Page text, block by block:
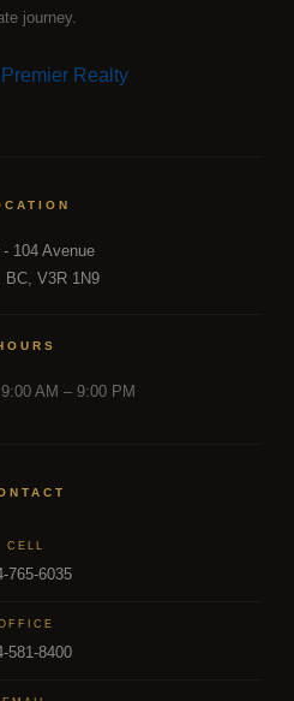
journey.
- 104 Avenue
BC, V3R 1N9
AM – 9:00 PM
CELL
765-6035
581-8400